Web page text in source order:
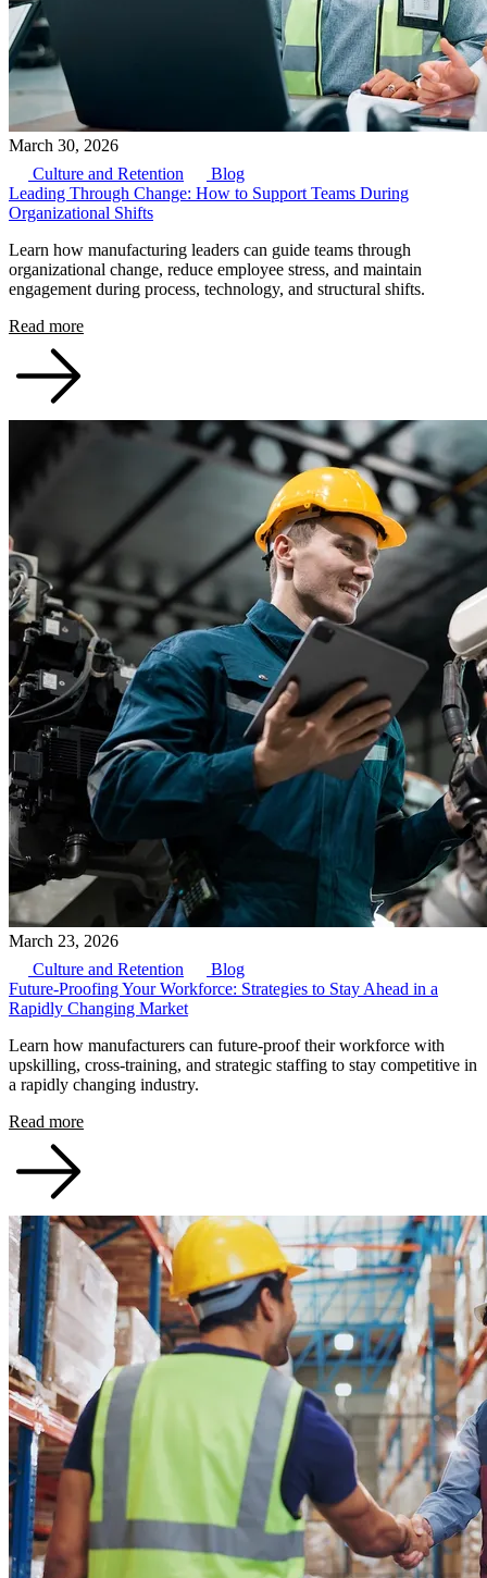
March 30, 2026
Culture and Retention
Blog
Leading Through Change: How to Support Teams During
Organizational Shifts
Learn how manufacturing leaders can guide teams through
organizational change, reduce employee stress, and maintain
engagement during process, technology, and structural shifts.
Read more
March 23, 2026
Culture and Retention
Blog
Future-Proofing Your Workforce: Strategies to Stay Ahead in a
Rapidly Changing Market
Learn how manufacturers can future-proof their workforce with
upskilling, cross-training, and strategic staffing to stay competitive in
a rapidly changing industry.
Read more